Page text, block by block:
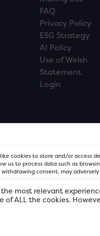
cookies to store and/or access
us to process data such as
consent, may adversely
FAQ
Privacy Policy
ESG Strategy
AI Policy
Use of Welsh
Statement
Login
most relevant
of ALL the cookies.